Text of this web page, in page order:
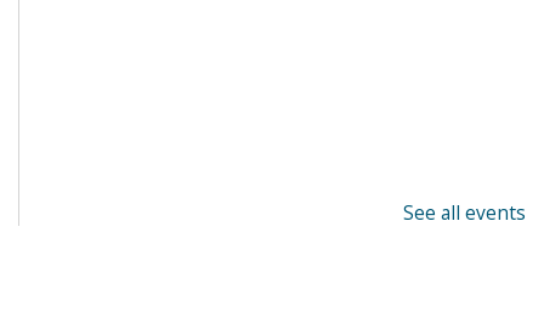
See all events